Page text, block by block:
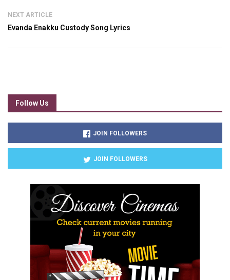
NEXT ARTICLE
Evanda Enakku Custody Song Lyrics
Follow Us
JOIN FOLLOWERS
JOIN FOLLOWERS